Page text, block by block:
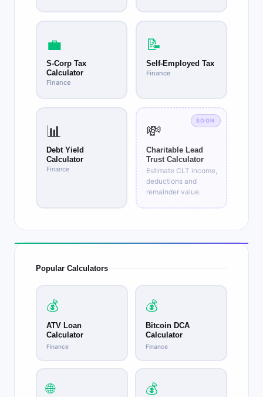
💼
S-Corp Tax
Calculator
Finance
📝
Self-Employed Tax
Finance
📊
Debt Yield
Calculator
Finance
SOON
💸
Charitable Lead
Trust Calculator
Estimate CLT income,
deductions and
remainder value.
Popular Calculators
💰
ATV Loan
Calculator
Finance
💰
Bitcoin DCA
Calculator
Finance
🌐 💰